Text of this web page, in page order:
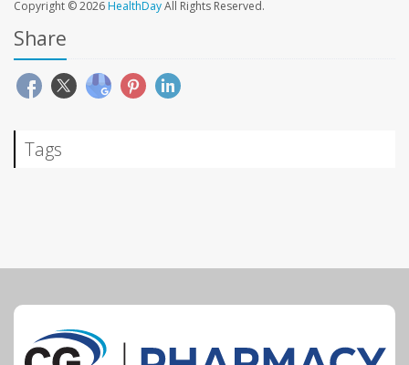
Copyright © 2026HealthDayAll Rights Reserved.
Share
Tags